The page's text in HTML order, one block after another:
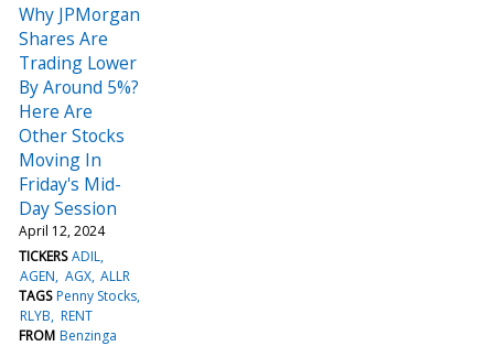
Why JPMorgan
Shares Are
Trading Lower
By Around 5%?
Here Are
Other Stocks
Moving In
Friday's Mid-
Day Session
April 12, 2024
TICKERS ADIL
AGEN AGX ALLR
TAGS Penny Stocks
RLYB RENT
FROM Benzinga